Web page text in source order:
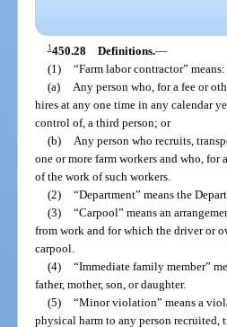
1450.28 Definitions.—
(1) “Farm labor contractor” means:
(a)
Any person who, for a fee or
hires at any one time in any calendar
control of, a third person; or
(b)
Any person who recruits,
one or more farm workers and who,
of the work of such workers.
(2) “Department” means the
(3) “Carpool” means an
from work and for which the driver or
carpool.
(4) “Immediate family member”
father, mother, son, or daughter.
(5) “Minor violation” means a
physical harm to any person recruited,